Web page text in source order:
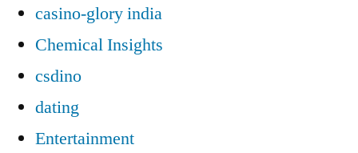
casino-glory india
Chemical Insights
csdino
dating
Entertainment